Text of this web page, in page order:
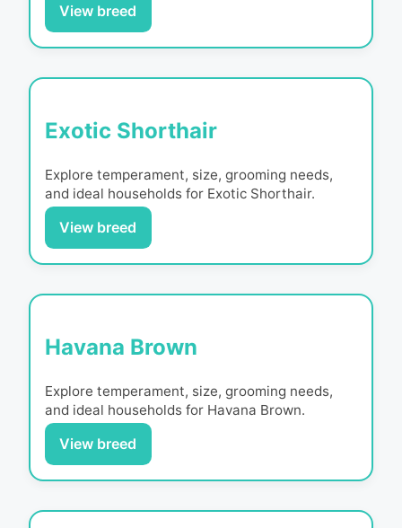
View breed
Exotic Shorthair
Explore temperament, size, grooming needs,
and ideal households for Exotic Shorthair.
View breed
Havana Brown
Explore temperament, size, grooming needs,
and ideal households for Havana Brown.
View breed